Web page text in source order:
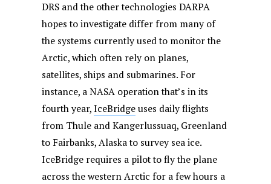
DRS and the other technologies DARPA
hopes to investigate differ from many of
the systems currently used to monitor the
Arctic, which often rely on planes,
satellites, ships and submarines. For
instance, a NASA operation that’s in its
fourth year,IceBridgeuses daily flights
from Thule and Kangerlussuaq, Greenland
to Fairbanks, Alaska to survey sea ice.
IceBridge requires a pilot to fly the plane
across the western Arctic for a few hours a